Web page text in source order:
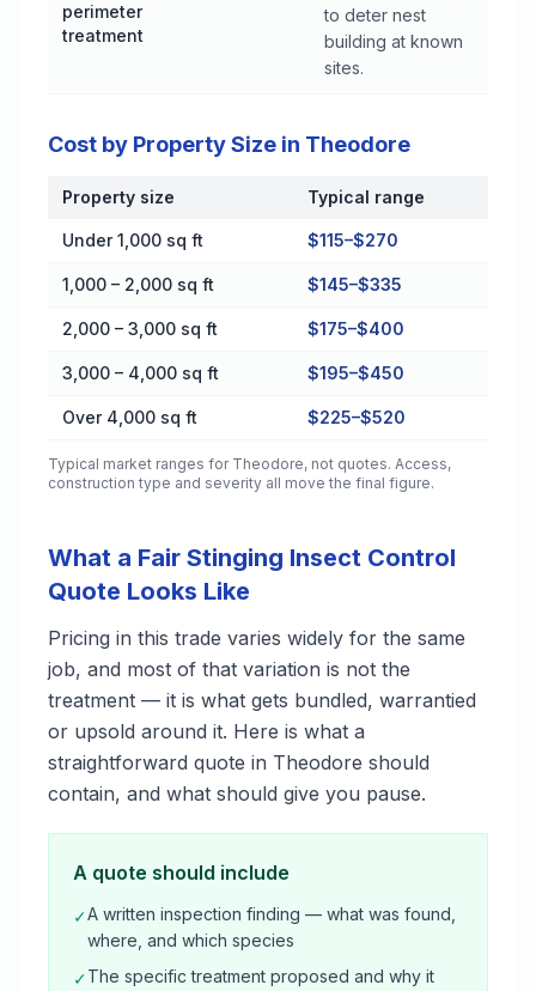
perimeter
treatment
to deter nest
building at known
sites.
Cost by Property Size in Theodore
Cost by Property Size in Theodore
Property size Typical range
Under 1,000 sq ft $115–$270
1,000 – 2,000 sq ft $145–$335
2,000 – 3,000 sq ft $175–$400
3,000 – 4,000 sq ft $195–$450
Over 4,000 sq ft $225–$520
Typical market ranges for Theodore, not quotes. Access,
construction type and severity all move the final figure.
What a Fair Stinging Insect Control
Quote Looks Like
Pricing in this trade varies widely for the same
job, and most of that variation is not the
treatment — it is what gets bundled, warrantied
or upsold around it. Here is what a
straightforward quote in Theodore should
contain, and what should give you pause.
A quote should include
✓A written inspection finding — what was found,
where, and which species
✓The specific treatment proposed and why it